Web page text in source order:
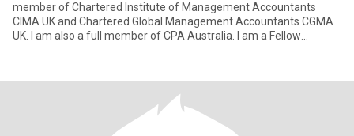
member of Chartered Institute of Management Accountants
CIMA UK and Chartered Global Management Accountants CGMA
UK. I am also a full member of CPA Australia. I am a Fellow